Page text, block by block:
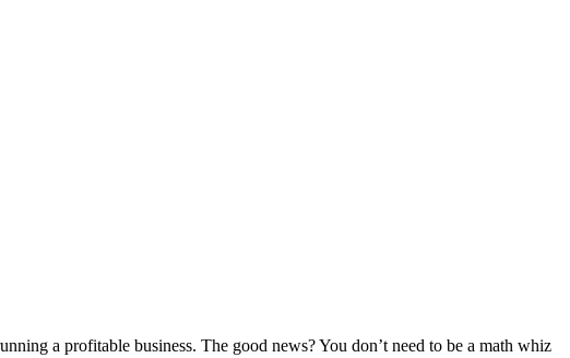
a profitable business. The good news? You don’t need to be a math whiz